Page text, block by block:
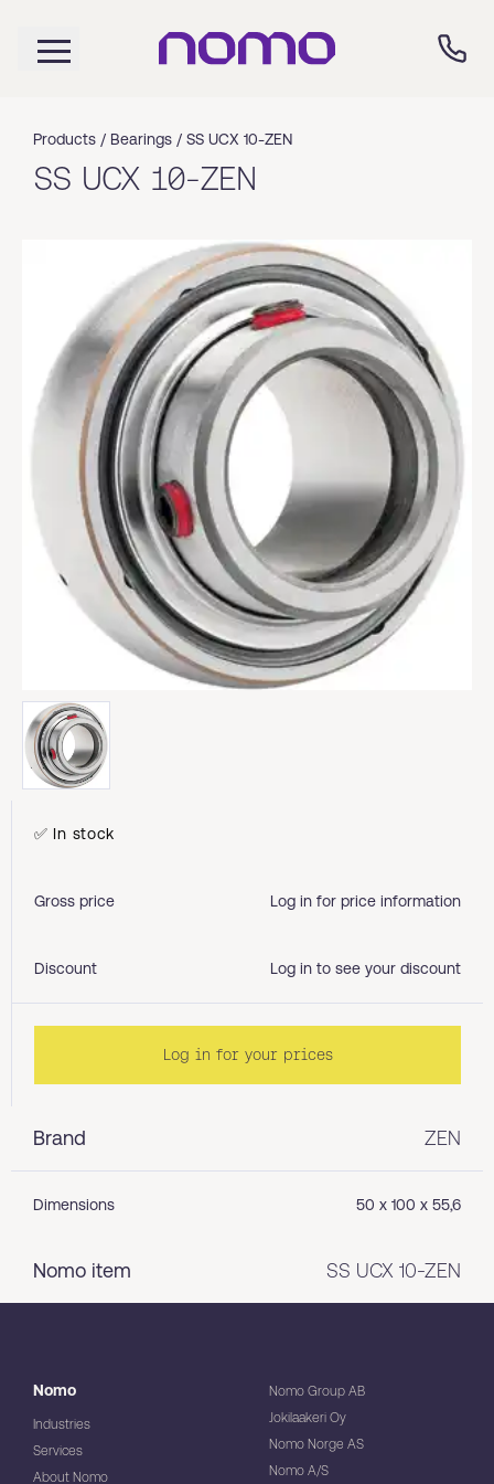
Products / Bearings / SS UCX 10-ZEN
SS UCX 10-ZEN
Brand ZEN
Dimensions 50 x 100 x 55,6
Nomo item SS UCX 10-ZEN
✅ In stock
Gross price Log in for price information
Discount Log in to see your discount
Log in for your prices
Nomo
Industries
Services
About Nomo
Nomo Group AB
Jokilaakeri Oy
Nomo Norge AS
Nomo A/S